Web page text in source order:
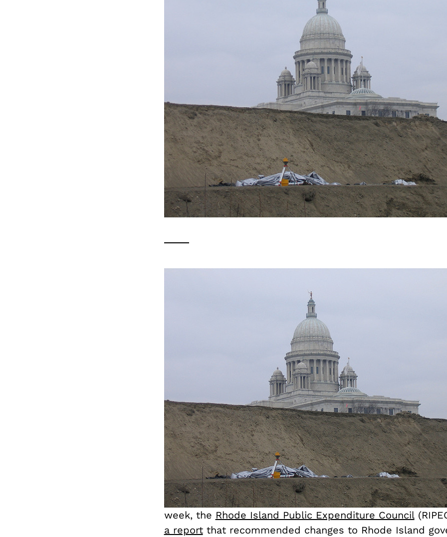
week, the Rhode Island Public Expenditure Council
a reportthat recommended changes to Rhode Island